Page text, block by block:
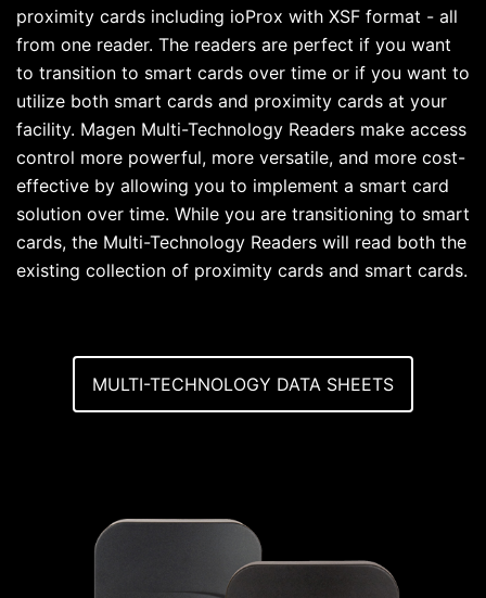
proximity cards including ioProx with XSF format - all
from one reader. The readers are perfect if you want
to transition to smart cards over time or if you want to
utilize both smart cards and proximity cards at your
facility. Magen Multi-Technology Readers make access
control more powerful, more versatile, and more cost-
effective by allowing you to implement a smart card
solution over time. While you are transitioning to smart
cards, the Multi-Technology Readers will read both the
existing collection of proximity cards and smart cards.
MULTI-TECHNOLOGY DATA SHEETS